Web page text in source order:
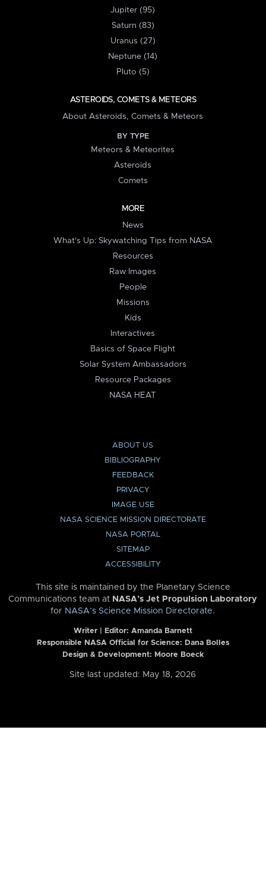
Jupiter (95)
Saturn (83)
Uranus (27)
Neptune (14)
Pluto (5)
ASTEROIDS, COMETS & METEORS
About Asteroids, Comets & Meteors
BY TYPE
Meteors & Meteorites
Asteroids
Comets
MORE
News
What's Up: Skywatching Tips from NASA
Resources
Raw Images
People
Missions
Kids
Interactives
Basics of Space Flight
Solar System Ambassadors
Resource Packages
NASA HEAT
ABOUT US
BIBLIOGRAPHY
FEEDBACK
PRIVACY
IMAGE USE
NASA SCIENCE MISSION DIRECTORATE
NASA PORTAL
SITEMAP
ACCESSIBILITY
This site is maintained by the Planetary Science
Communications team at NASA’s Jet Propulsion Laboratory
for NASA’s Science Mission Directorate.
Writer | Editor: Amanda Barnett
Responsible NASA Official for Science: Dana Bolles
Design & Development: Moore Boeck
Site last updated: May 18, 2026